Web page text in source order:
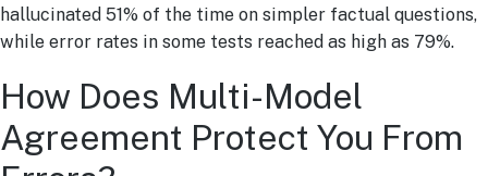
hallucinated 51% of the time on simpler factual questions,
while error rates in some tests reached as high as 79%.
How Does Multi-Model
Agreement Protect You From